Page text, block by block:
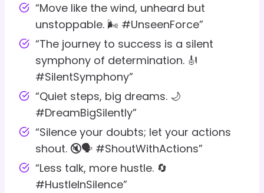
“Move like the wind, unheard but
unstoppable. 🌬️ #UnseenForce”
“The journey to success is a silent
symphony of determination. 🎻
#SilentSymphony”
“Quiet steps, big dreams. 🌙
#DreamBigSilently”
“Silence your doubts; let your actions
shout. 🔇🗣️ #ShoutWithActions”
“Less talk, more hustle. 🔄
#HustleInSilence”